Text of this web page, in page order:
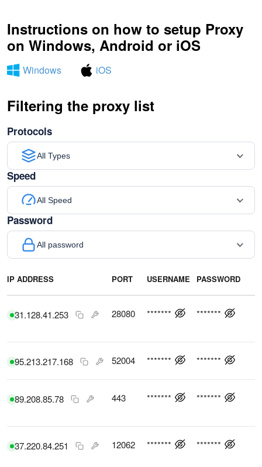
Instructions on how to setup Proxy
on Windows, Android or iOS
Windows iOS
Filtering the proxy list
Protocols
All Types
Speed
All Speed
Password
All password
IP ADDRESS PORT USERNAME PASSWORD
31.128.41.253 28080 ******* *******
95.213.217.168 52004 ******* *******
89.208.85.78 443 ******* *******
37.220.84.251 12062 ******* *******